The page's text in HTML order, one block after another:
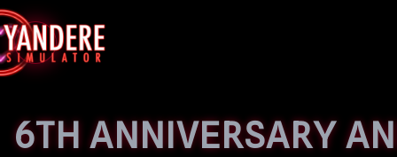
6TH ANNIVERSARY